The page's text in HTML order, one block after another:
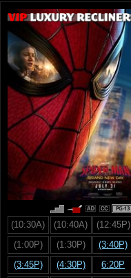
PG-13
(10:30A) (10:40A)
(12:45P)
(1:00P)
(1:30P)
(3:40P)
(3:45P)
(4:30P)
6:20P